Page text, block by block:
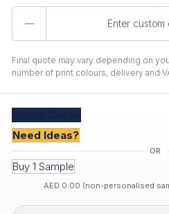
Final quote may vary depending on
number of print colours, delivery and
Need Ideas?
Buy 1 Sample
AED 0.00 (non-personalised